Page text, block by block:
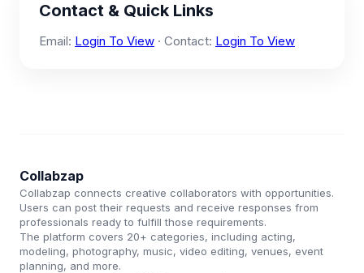
Contact & Quick Links
Email: Login To View · Contact: Login To View
Collabzap
Collabzap connects creative collaborators with opportunities.
Users can post their requests and receive responses from
professionals ready to fulfill those requirements.
The platform covers 20+ categories, including acting,
modeling, photography, music, video editing, venues, event
planning, and more.